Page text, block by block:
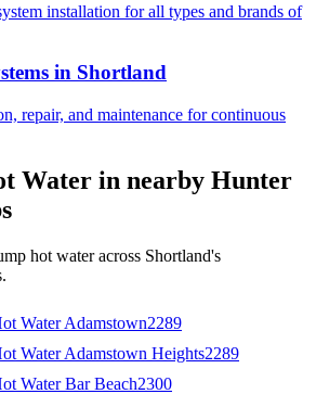
installation for all types and brands of
in Shortland
repair, and maintenance for continuous
Water in nearby Hunter
hot wateracross Shortland's
Water Adamstown2289
Water Adamstown Heights2289
Water Bar Beach2300